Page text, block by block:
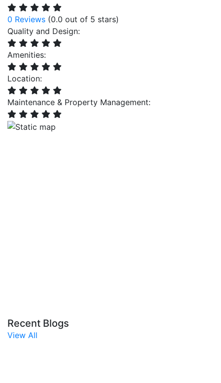
0 Reviews (0.0 out of 5 stars)
Quality and Design:
Amenities:
Location:
Maintenance & Property Management:
Recent Blogs
View All